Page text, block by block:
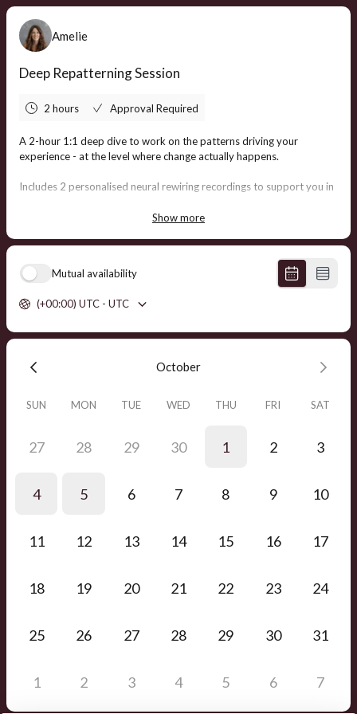
Amelie
Deep Repatterning Session
2 hours Approval Required
A 2-hour 1:1 deep dive to work on the patterns driving your
experience - at the level where change actually happens.
Includes 2 personalised neural rewiring recordings to support you in
3 Sessions (& 6 Recordings) Included free for participants in the
Quantum Healing Accelerator program
Private health fund rebates may be available
Show more
Mutual availability
(+00:00) UTC - UTC
October
SUN MON TUE WED THU FRI SAT
27 28 29 30 1 2 3
4 5 6 7 8 9 10
11 12 13 14 15 16 17
18 19 20 21 22 23 24
25 26 27 28 29 30 31
1 2 3 4 5 6 7